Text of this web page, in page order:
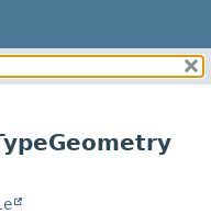
CONSTR